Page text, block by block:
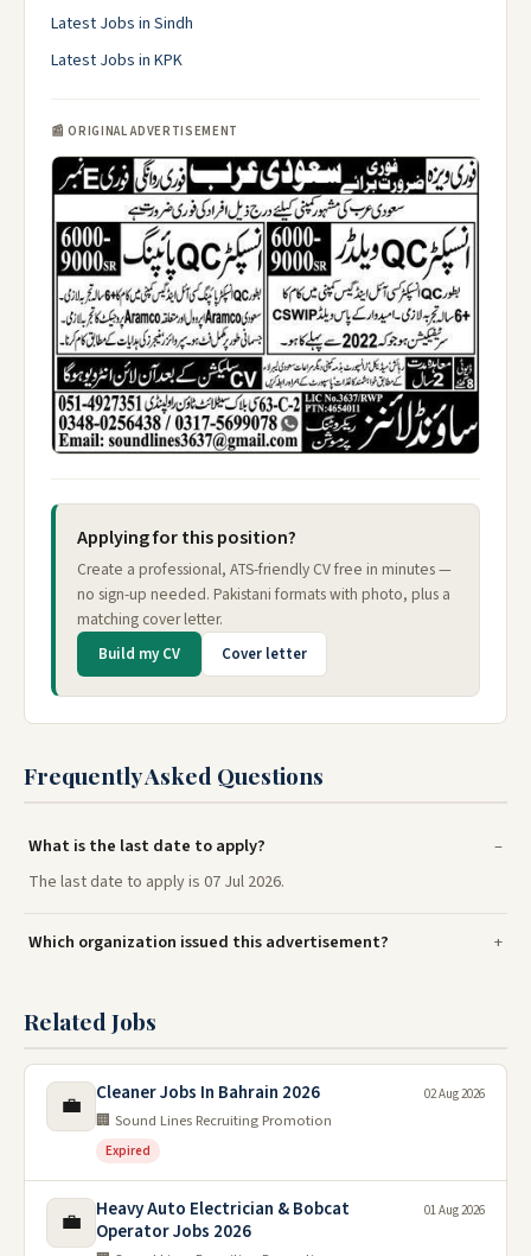
Latest Jobs in Sindh
Latest Jobs in KPK
📰 ORIGINAL ADVERTISEMENT
Applying for this position?
Create a professional, ATS-friendly CV free in minutes —
no sign-up needed. Pakistani formats with photo, plus a
matching cover letter.
Build my CV Cover letter
Frequently Asked Questions
What is the last date to apply?
The last date to apply is 07 Jul 2026.
Which organization issued this advertisement?
Related Jobs
💼 Cleaner Jobs In Bahrain 2026
🏢 Sound Lines Recruiting Promotion
Expired
02 Aug 2026
💼
Heavy Auto Electrician & Bobcat
Operator Jobs 2026
01 Aug 2026